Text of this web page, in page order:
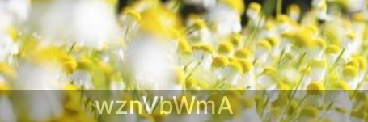
wznVbWmA